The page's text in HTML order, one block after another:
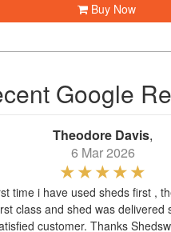
Buy Now
Google
Theodore Davis,
6 Mar 2026
time i have used sheds first ,
class and shed was delivered
customer. Thanks